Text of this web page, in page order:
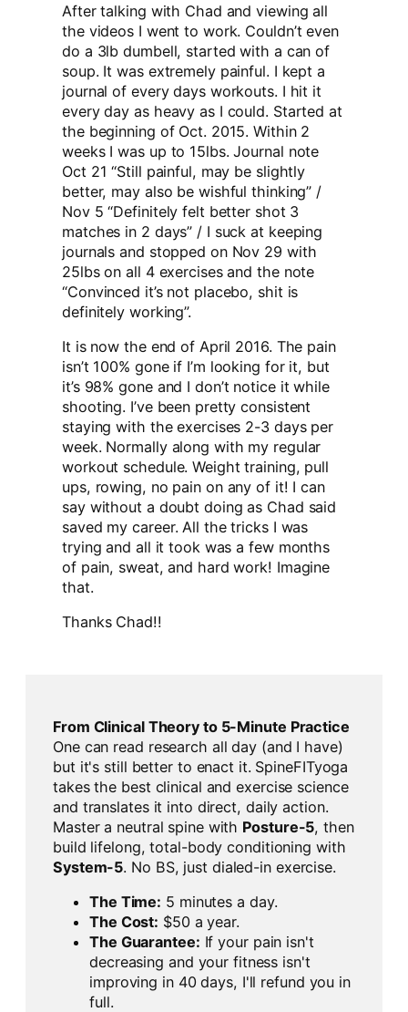
After talking with Chad and viewing all
the videos I went to work. Couldn’t even
do a 3lb dumbell, started with a can of
soup. It was extremely painful. I kept a
journal of every days workouts. I hit it
every day as heavy as I could. Started at
the beginning of Oct. 2015. Within 2
weeks I was up to 15lbs. Journal note
Oct 21 “Still painful, may be slightly
better, may also be wishful thinking” /
Nov 5 “Definitely felt better shot 3
matches in 2 days” / I suck at keeping
journals and stopped on Nov 29 with
25lbs on all 4 exercises and the note
“Convinced it’s not placebo, shit is
definitely working”.
It is now the end of April 2016. The pain
isn’t 100% gone if I’m looking for it, but
it’s 98% gone and I don’t notice it while
shooting. I’ve been pretty consistent
staying with the exercises 2-3 days per
week. Normally along with my regular
workout schedule. Weight training, pull
ups, rowing, no pain on any of it! I can
say without a doubt doing as Chad said
saved my career. All the tricks I was
trying and all it took was a few months
of pain, sweat, and hard work! Imagine
that.
Thanks Chad!!
From Clinical Theory to 5-Minute Practice
One can read research all day (and I have)
but it's still better to enact it. SpineFITyoga
takes the best clinical and exercise science
and translates it into direct, daily action.
Master a neutral spine with Posture-5, then
build lifelong, total-body conditioning with
System-5. No BS, just dialed-in exercise.
The Time: 5 minutes a day.
The Cost: $50 a year.
The Guarantee: If your pain isn't
decreasing and your fitness isn't
improving in 40 days, I'll refund you in
full.